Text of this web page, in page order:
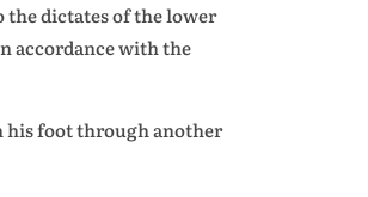
the dictates of the lower
accordance with the
his foot through another